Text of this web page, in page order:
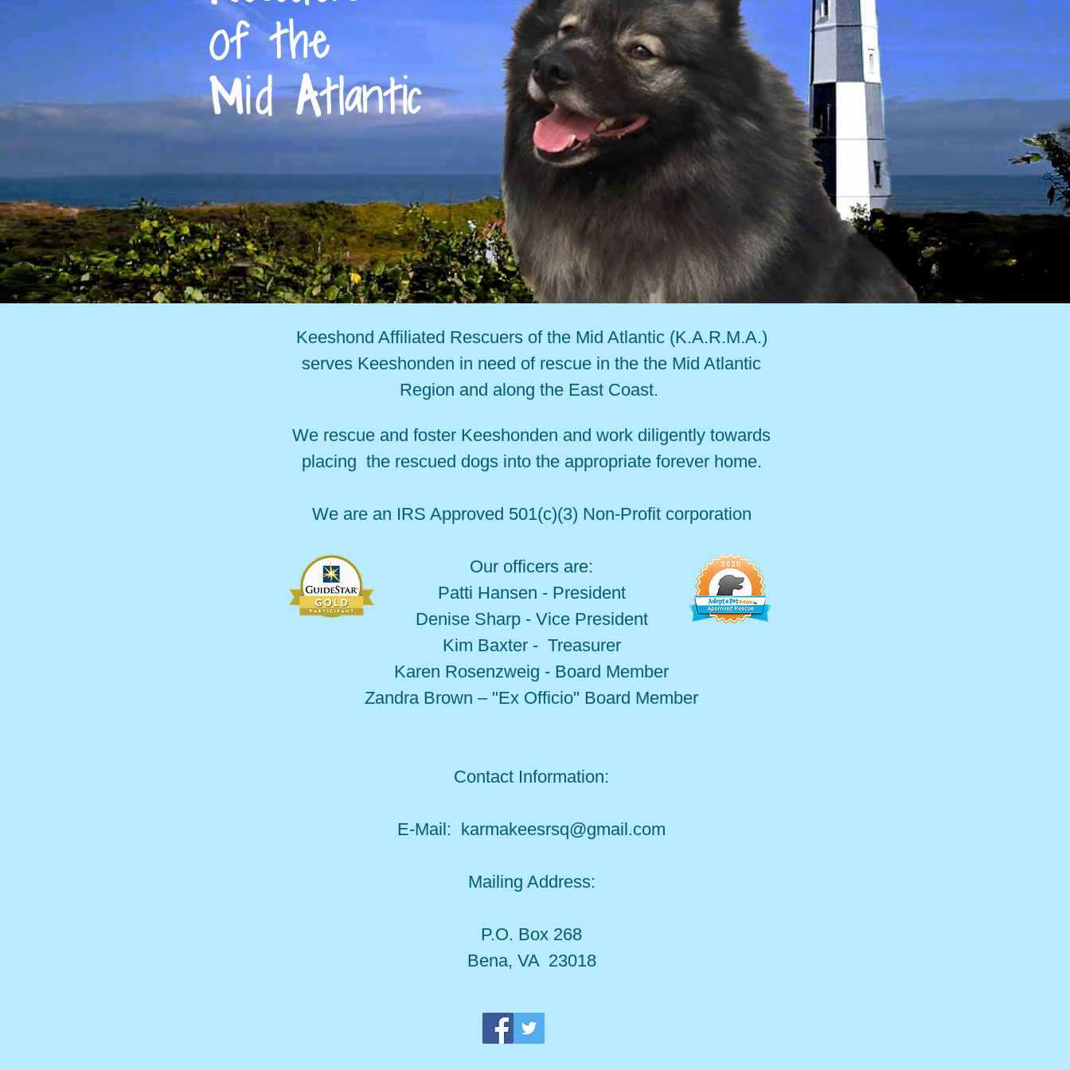
of the
Mid Atlantic
Keeshond Affiliated Rescuers of the Mid Atlantic (K.A.R.M.A.)
serves Keeshonden in need of rescue in the the Mid Atlantic
Region and along the East Coast.
We rescue and foster Keeshonden and work diligently towards
placing the rescued dogs into the appropriate forever home.
We are an IRS Approved 501(c)(3) Non-Profit corporation
Our officers are:
Patti Hansen - President
Denise Sharp - Vice President
Kim Baxter - Treasurer
Karen Rosenzweig - Board Member
Zandra Brown – "Ex Officio" Board Member
Contact Information:
E-Mail: karmakeesrsq@gmail.com
Mailing Address:
P.O. Box 268
Bena, VA 23018